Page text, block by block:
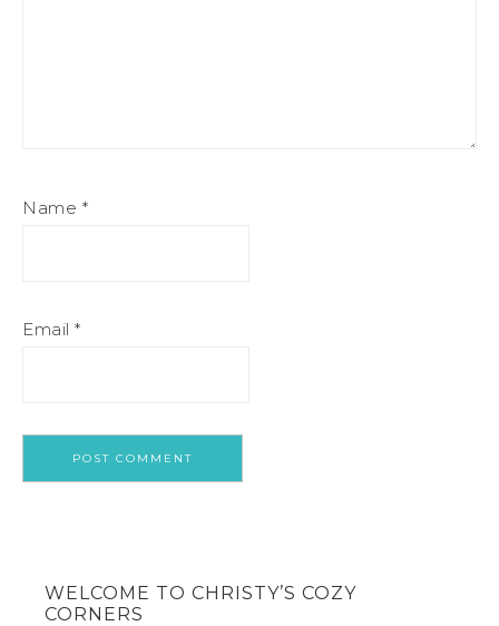
Name *
Email *
WELCOME TO CHRISTY’S COZY
CORNERS